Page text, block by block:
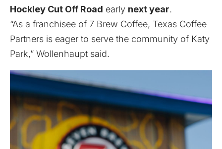
Hockley Cut Off Road early next year.
“As a franchisee of 7 Brew Coffee, Texas Coffee
Partners is eager to serve the community of Katy
Park,” Wollenhaupt said.